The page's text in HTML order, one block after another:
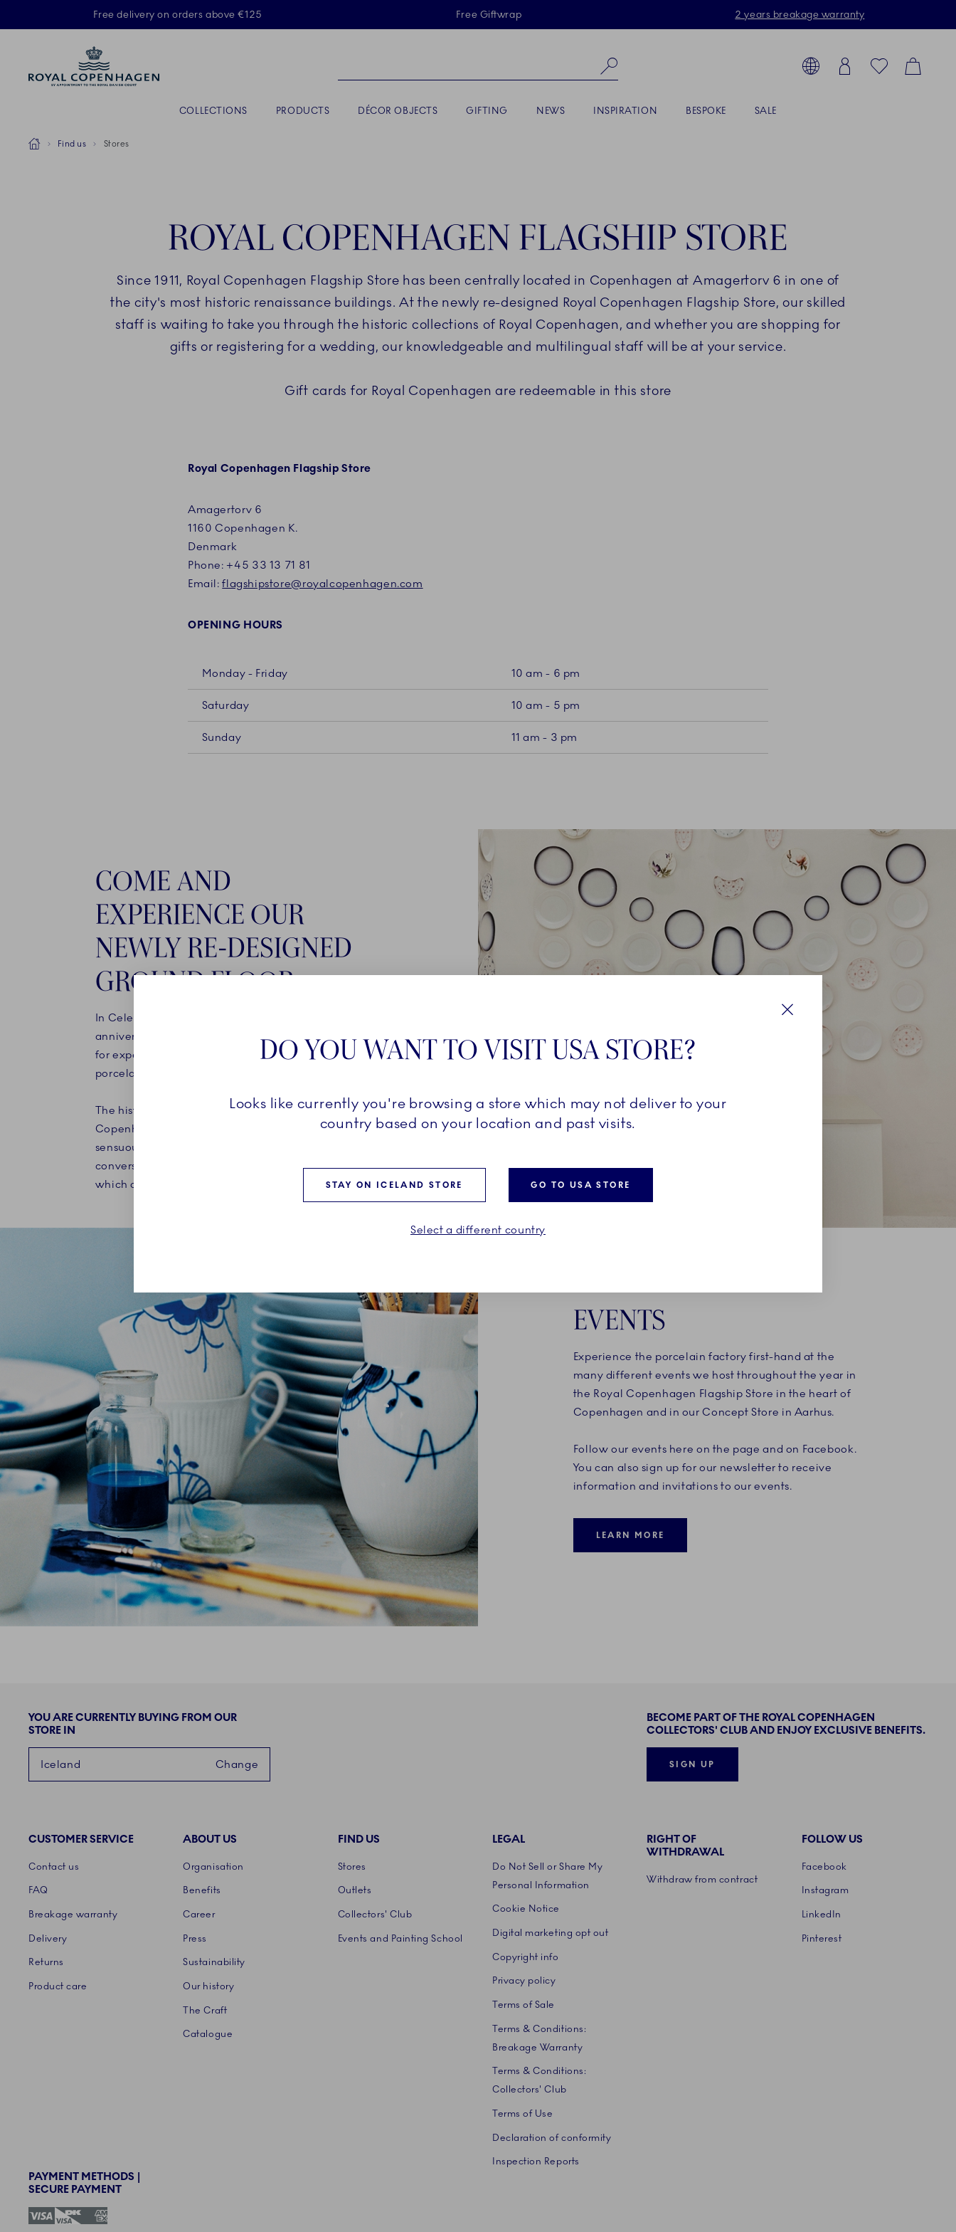
Skiplinks
Free delivery on orders above €125 Free Giftwrap 2 years breakage warranty
Toolbar
Country selector overlay
Login FavoritesCart
Search products, collections...
COLLECTIONS PRODUCTS DÉCOR OBJECTS GIFTING NEWS INSPIRATION BESPOKE SALE
Breadcrumb Headlinesss
HomeFind us Stores
ROYAL COPENHAGEN FLAGSHIP STORE
Since 1911, Royal Copenhagen Flagship Store has been centrally located in Copenhagen at Amagertorv 6 in one of
the city's most historic renaissance buildings. At the newly re-designed Royal Copenhagen Flagship Store, our skilled
staff is waiting to take you through the historic collections of Royal Copenhagen, and whether you are shopping for
gifts or registering for a wedding, our knowledgeable and multilingual staff will be at your service.
Gift cards for Royal Copenhagen are redeemable in this store
Royal Copenhagen Flagship Store
Amagertorv 6
1160 Copenhagen K.
Denmark
Phone: +45 33 13 71 81
Email:flagshipstore@royalcopenhagen.com
OPENING HOURS
Monday - Friday 10 am - 6 pm
Saturday 10 am - 5 pm
Sunday 11 am - 3 pm
COME AND
EXPERIENCE OUR
NEWLY RE-DESIGNED
GROUND FLOOR
In Celebration of our Porcelain factory's 250-year
anniversary in 2025, a new chapter has been created
for experiences and communicating the company's
porcelain, art and craft.
The historical store, which has housed Royal
Copenhagen since 1911, has been re-imagined with a
sensuous and tactile interior that respectfully
converses with the beautiful protected building
which dates back to 1616.
EVENTS
Experience the porcelain factory first-hand at the
many different events we host throughout the year in
the Royal Copenhagen Flagship Store in the heart of
Copenhagen and in our Concept Store in Aarhus.
Follow our events here on the page and on Facebook.
You can also sign up for our newsletter to receive
information and invitations to our events.
LEARN MORE
YOU ARE CURRENTLY BUYING FROM OUR
STORE IN
Iceland Change
BECOME PART OF THE ROYAL COPENHAGEN
COLLECTORS' CLUB AND ENJOY EXCLUSIVE BENEFITS.
SIGN UP
CUSTOMER SERVICE
Contact us
FAQ
Breakage warranty
Delivery
Returns
Product care
ABOUT US
Organisation
Benefits
Career
Press
Sustainability
Our history
The Craft
Catalogue
FIND US
Stores
Outlets
Collectors' Club
Events and Painting School
LEGAL
Do Not Sell or Share My
Personal Information
Cookie Notice
Digital marketing opt out
Copyright info
Privacy policy
Terms of Sale
Terms & Conditions:
Breakage Warranty
Terms & Conditions:
Collectors' Club
Terms of Use
Declaration of conformity
Inspection Reports
RIGHT OF
WITHDRAWAL
Withdraw from contract
FOLLOW US
Facebook
Instagram
LinkedIn
Pinterest
PAYMENT METHODS |
SECURE PAYMENT
DO YOU WANT TO VISIT USA STORE?
Looks like currently you're browsing a store which may not deliver to your
country based on your location and past visits.
STAY ON ICELAND STORE GO TO USA STORE
Select a different country